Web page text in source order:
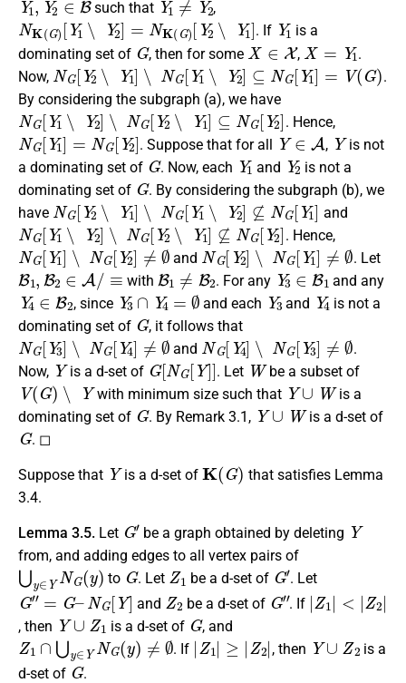
such that ,
NK (G )[Y1 ∖Y2] =NK(G )[ Y2∖Y 1]
. If
Y1
is a
dominating set of
G
, then for some
X∈
,
X=
.
Now,
NG[Y2∖Y1]∖NG[Y1∖ Y2]⊆NG[Y1]=V
.
By considering the subgraph (a), we have
NG[Y1∖Y2]∖ NG[Y2∖Y1]⊆NG[Y2]
. Hence,
NG[Y1 ]= NG[ Y2]
. Suppose that for all
Y∈A
,
Y
is not
a dominating set of
G
. Now, each
Y1
and
Y2
is not a
dominating set of
G
. By considering the subgraph (b), we
have
NG[Y2∖Y1]∖NG[Y1∖Y2]⊈NG[Y1]
and
NG [Y1∖Y2]∖ NG[ Y2∖Y1]⊈NG[Y2]
. Hence,
NG[Y1 ]∖ NG Y2]≠∅
and
NG[Y2]∖NG [Y1]≠∅
. Let
B1,B2∈A /≡
with
B1≠B2
. For any
Y3∈B1
and any
Y4∈B2
, since
Y3∩Y4= ∅
and each
Y3
and
Y4
is not a
dominating set of
G
, it follows that
NG[Y3]∖NG[Y4]≠∅
and
NG[Y4 ∖ NG Y3] ∅
.
Now,
Y
is a d-set of
G[NG[Y]]
. Let
W
be a subset of
V(G)∖Y
with minimum size such that
Y∪W
is a
dominating set of
G
. By Remark 3.1,
Y∪W
is a d-set of
G
. ◻
Suppose that
Y
is a d-set of
K(G)
that satisfies Lemma
3.4.
Lemma 3.5. Let
G′
be a graph obtained by deleting
Y
from, and adding edges to all vertex pairs of
⋃y∈ YN G(y)
to
G
. Let
Z1
be a d-set of
G′
. Let
G″=G NG[Y
and
Z2
be a d-set of
G″
. If
| Z1|
<|Z 2
, then
Y∪ Z1
is a d-set of
G
, and
Z1∩⋃y ∈ YNG(y) ≠∅
. If
|Z1|≥| Z2|
, then
Y∪ 2
is a
d-set of
G
.